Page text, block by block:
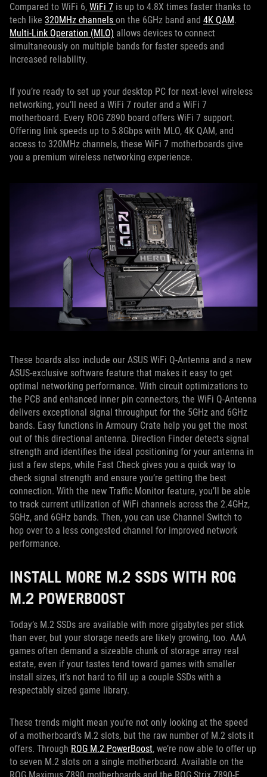
Compared to WiFi 6, WiFi 7 is up to 4.8X times faster thanks to
tech like 320MHz channels on the 6GHz band and 4K QAM.
Multi-Link Operation (MLO) allows devices to connect
simultaneously on multiple bands for faster speeds and
increased reliability.
If you’re ready to set up your desktop PC for next-level wireless
networking, you’ll need a WiFi 7 router and a WiFi 7
motherboard. Every ROG Z890 board offers WiFi 7 support.
Offering link speeds up to 5.8Gbps with MLO, 4K QAM, and
access to 320MHz channels, these WiFi 7 motherboards give
you a premium wireless networking experience.
These boards also include our ASUS WiFi Q-Antenna and a new
ASUS-exclusive software feature that makes it easy to get
optimal networking performance. With circuit optimizations to
the PCB and enhanced inner pin connectors, the WiFi Q-Antenna
delivers exceptional signal throughput for the 5GHz and 6GHz
bands. Easy functions in Armoury Crate help you get the most
out of this directional antenna. Direction Finder detects signal
strength and identifies the ideal positioning for your antenna in
just a few steps, while Fast Check gives you a quick way to
check signal strength and ensure you’re getting the best
connection. With the new Traffic Monitor feature, you’ll be able
to track current utilization of WiFi channels across the 2.4GHz,
5GHz, and 6GHz bands. Then, you can use Channel Switch to
hop over to a less congested channel for improved network
performance.
INSTALL MORE M.2 SSDS WITH ROG
M.2 POWERBOOST
Today’s M.2 SSDs are available with more gigabytes per stick
than ever, but your storage needs are likely growing, too. AAA
games often demand a sizeable chunk of storage array real
estate, even if your tastes tend toward games with smaller
install sizes, it’s not hard to fill up a couple SSDs with a
respectably sized game library.
These trends might mean you’re not only looking at the speed
of a motherboard’s M.2 slots, but the raw number of M.2 slots it
offers. Through ROG M.2 PowerBoost, we’re now able to offer up
to seven M.2 slots on a single motherboard. Available on the
ROG Maximus Z890 motherboards and the ROG Strix Z890-E